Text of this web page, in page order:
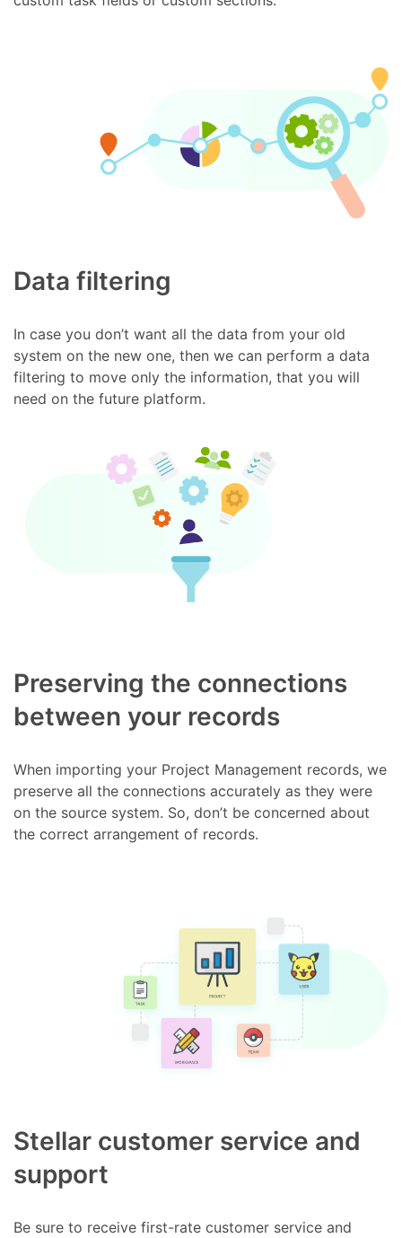
Data filtering
In case you don’t want all the data from your old
system on the new one, then we can perform a data
filtering to move only the information, that you will
need on the future platform.
Preserving the connections
between your records
When importing your Project Management records, we
preserve all the connections accurately as they were
on the source system. So, don’t be concerned about
the correct arrangement of records.
Stellar customer service and
support
Be sure to receive first-rate customer service and